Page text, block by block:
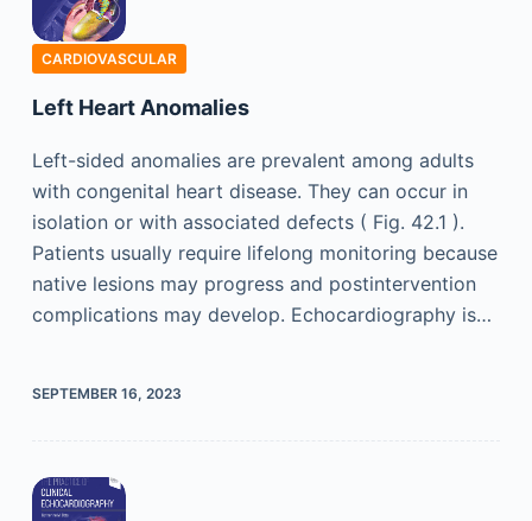
CARDIOVASCULAR
Left Heart Anomalies
Left-sided anomalies are prevalent among adults
with congenital heart disease. They can occur in
isolation or with associated defects ( Fig. 42.1 ).
Patients usually require lifelong monitoring because
native lesions may progress and postintervention
complications may develop. Echocardiography is…
SEPTEMBER 16, 2023